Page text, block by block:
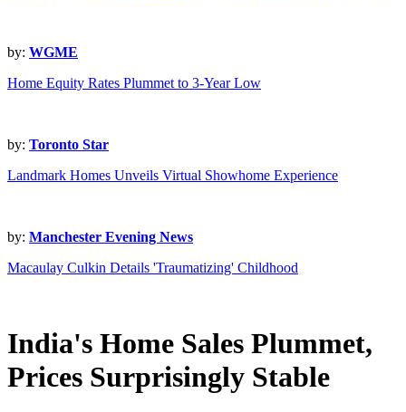
by: WGME
Home Equity Rates Plummet to 3-Year Low
by: Toronto Star
Landmark Homes Unveils Virtual Showhome Experience
by: Manchester Evening News
Macaulay Culkin Details 'Traumatizing' Childhood
India's Home Sales Plummet,
Prices Surprisingly Stable